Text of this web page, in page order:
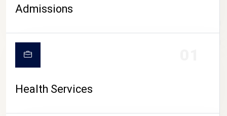
CAMPUS LIFE
Admissions
Health Services